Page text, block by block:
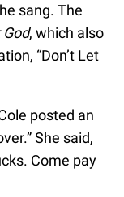
sang. The
God, which also
“Don’t Let
posted an
She said,
Come pay